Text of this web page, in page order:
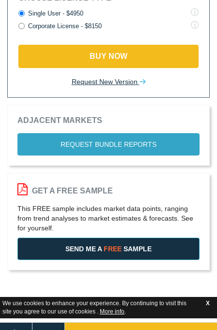
We use cookies to enhance your experience. By continuing to visit this
site you agree to our use of cookies . More info.
X
Single User - $4950
Corporate License - $8150
BUY NOW
Request New Version
ADJACENT MARKETS
REQUEST BUNDLE REPORTS
GET A FREE SAMPLE
This FREE sample includes market data points, ranging
from trend analyses to market estimates & forecasts. See
for yourself.
SEND ME A FREE SAMPLE